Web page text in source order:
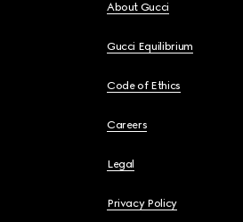
About Gucci
Gucci Equilibrium
Code of Ethics
Careers
Legal
Privacy Policy